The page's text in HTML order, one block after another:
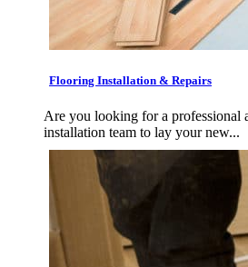
Flooring Installation & Repairs
Are you looking for a professional
installation team to lay your new...